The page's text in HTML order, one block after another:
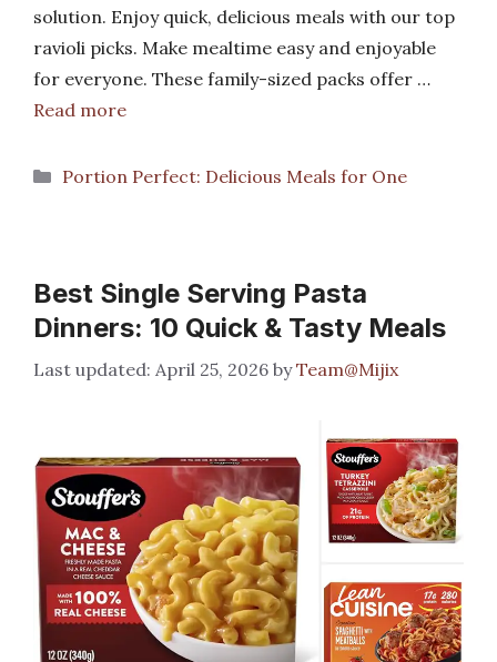
solution. Enjoy quick, delicious meals with our top
ravioli picks. Make mealtime easy and enjoyable
for everyone. These family-sized packs offer …
Read more
Categories
Portion Perfect: Delicious Meals for One
Best Single Serving Pasta
Dinners: 10 Quick & Tasty Meals
April 25, 2026 byTeam@Mijix